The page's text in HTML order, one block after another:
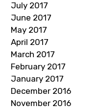
July 2017
June 2017
May 2017
April 2017
March 2017
February 2017
January 2017
December 2016
November 2016